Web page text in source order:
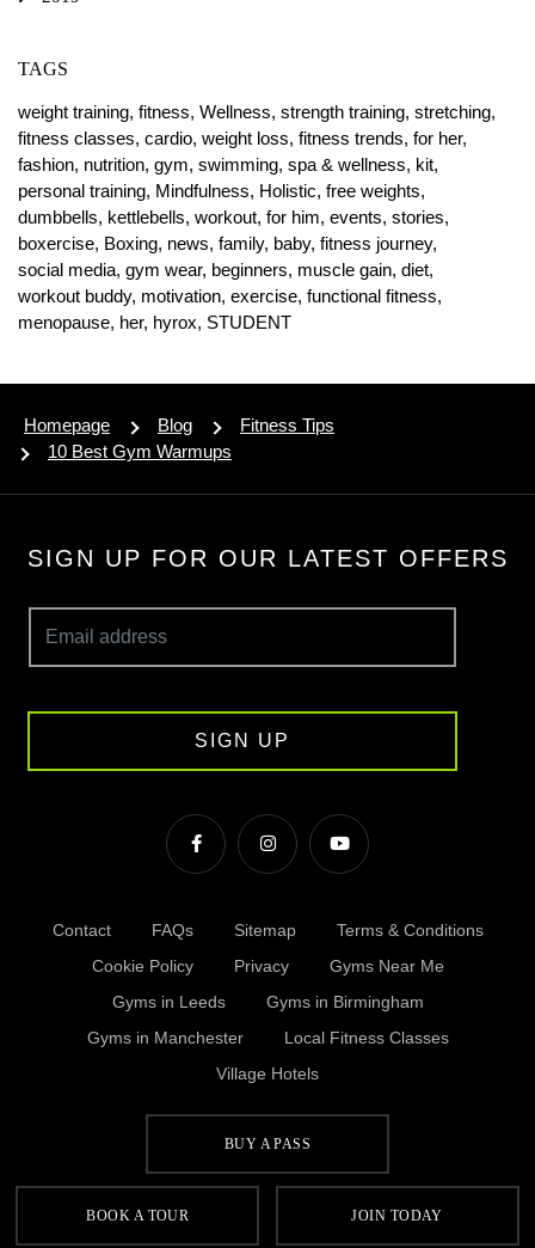
TAGS
weight training, fitness, Wellness, strength training, stretching,
fitness classes, cardio, weight loss, fitness trends, for her,
fashion, nutrition, gym, swimming, spa & wellness, kit,
personal training, Mindfulness, Holistic, free weights,
dumbbells, kettlebells, workout, for him, events, stories,
boxercise, Boxing, news, family, baby, fitness journey,
social media, gym wear, beginners, muscle gain, diet,
workout buddy, motivation, exercise, functional fitness,
menopause, her, hyrox, STUDENT
BUY A PASS
BOOK A TOUR JOIN TODAY
Homepage Blog
Fitness Tips
10 Best Gym Warmups
SIGN UP FOR OUR LATEST OFFERS
SIGN UP
Contact FAQs Sitemap
Terms & Conditions
Cookie Policy
Privacy
Gyms Near Me
Gyms in Leeds
Gyms in Birmingham
Gyms in Manchester
Local Fitness Classes
Village Hotels
© Village 2026